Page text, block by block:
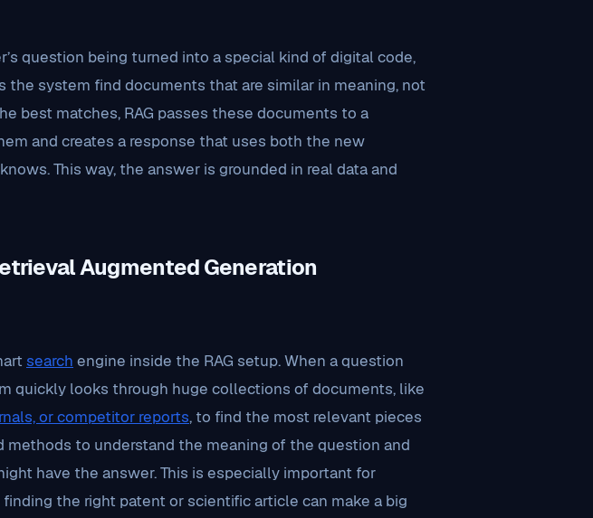
question being turned into a special kind of digital code,
the system find documents that are similar in meaning, not
best matches, RAG passes these documents to a
and creates a response that uses both the new
This way, the answer is grounded in real data and
Augmented Generation
search engine inside the RAG setup. When a question
quickly looks through huge collections of documents, like
or competitor reports, to find the most relevant pieces
methods to understand the meaning of the question and
have the answer. This is especially important for
the right patent or scientific article can make a big